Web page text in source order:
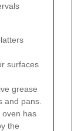
surfaces
grease
and pans.
oven has
the